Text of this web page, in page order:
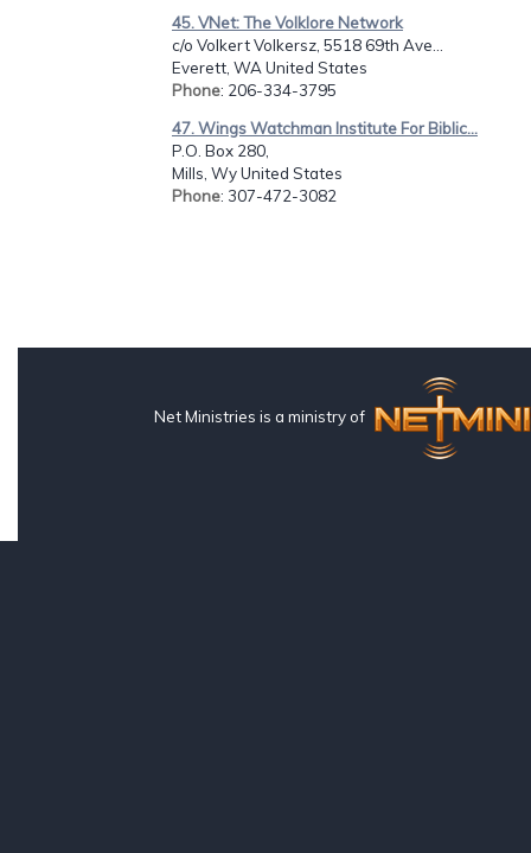
45. VNet: The Volklore Network
c/o Volkert Volkersz, 5518 69th Ave...
Everett, WA United States
Phone: 206-334-3795
47. Wings Watchman Institute For Biblic...
P.O. Box 280,
Mills, Wy United States
Phone: 307-472-3082
Net Ministries is a ministry of